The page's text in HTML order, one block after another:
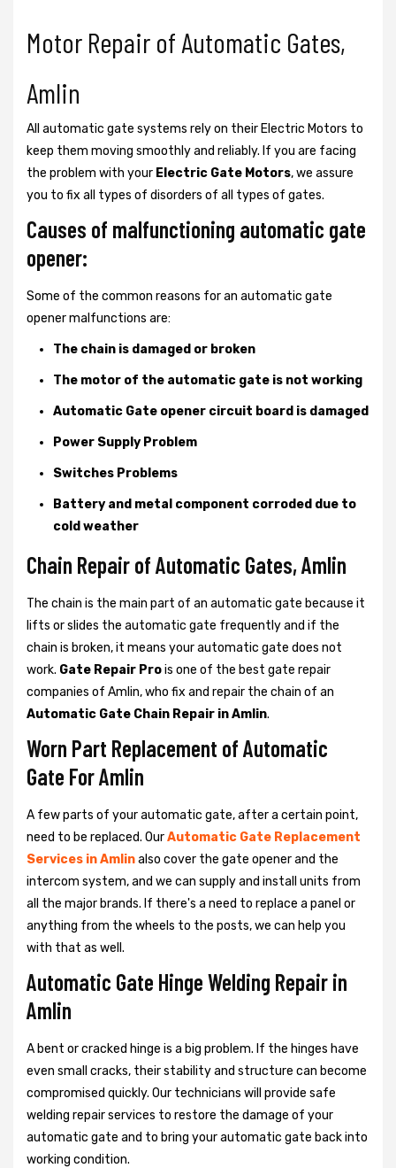
Motor Repair of Automatic Gates,
Amlin
All automatic gate systems rely on their Electric Motors to
keep them moving smoothly and reliably. If you are facing
the problem with your Electric Gate Motors, we assure
you to fix all types of disorders of all types of gates.
Causes of malfunctioning automatic gate
opener:
Some of the common reasons for an automatic gate
opener malfunctions are:
The chain is damaged or broken
The motor of the automatic gate is not working
Automatic Gate opener circuit board is damaged
Power Supply Problem
Switches Problems
Battery and metal component corroded due to
cold weather
Chain Repair of Automatic Gates, Amlin
The chain is the main part of an automatic gate because it
lifts or slides the automatic gate frequently and if the
chain is broken, it means your automatic gate does not
work. Gate Repair Prois one of the best gate repair
companies of Amlin, who fix and repair the chain of an
Automatic Gate Chain Repair in Amlin.
Worn Part Replacement of Automatic
Gate For Amlin
A few parts of your automatic gate, after a certain point,
need to be replaced. OurAutomatic Gate Replacement
Services in Amlinalso cover the gate opener and the
intercom system, and we can supply and install units from
all the major brands. If there's a need to replace a panel or
anything from the wheels to the posts, we can help you
with that as well.
Automatic Gate Hinge Welding Repair in
Amlin
A bent or cracked hinge is a big problem. If the hinges have
even small cracks, their stability and structure can become
compromised quickly. Our technicians will provide safe
welding repair services to restore the damage of your
automatic gate and to bring your automatic gate back into
working condition.